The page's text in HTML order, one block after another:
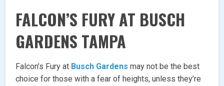
FALCON’S FURY AT BUSCH
GARDENS TAMPA
Falcon’s Fury at Busch Gardens may not be the best
choice for those with a fear of heights, unless they’re